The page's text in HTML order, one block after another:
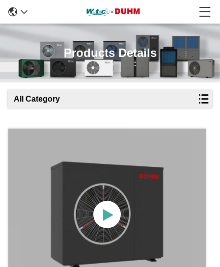
Products Details
All Category